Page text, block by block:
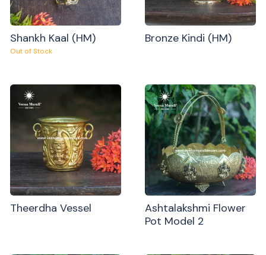
Shankh Kaal (HM)
Out of Stock
Bronze Kindi (HM)
Theerdha Vessel
Ashtalakshmi Flower
Pot Model 2